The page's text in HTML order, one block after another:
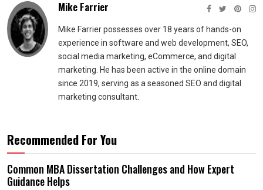
Mike Farrier
Mike Farrier possesses over 18 years of hands-on
experience in software and web development, SEO,
social media marketing, eCommerce, and digital
marketing. He has been active in the online domain
since 2019, serving as a seasoned SEO and digital
marketing consultant.
Recommended For You
Common MBA Dissertation Challenges and How Expert
Guidance Helps